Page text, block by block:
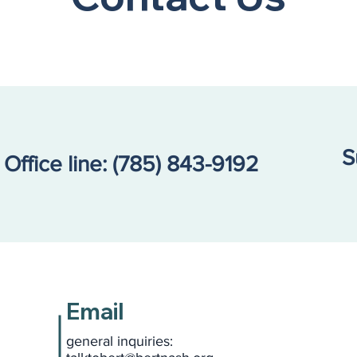
Office line: (785) 843-9192
Email
general inquiries: